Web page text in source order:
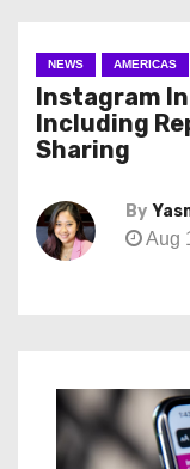
NEWS AMERICAS
Instagram
Including
Sharing
By
Aug